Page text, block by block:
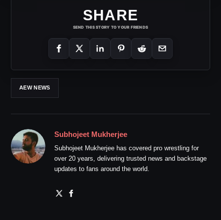
SHARE
SEND THIS STORY TO YOUR FRIENDS
AEW NEWS
Subhojeet Mukherjee
Subhojeet Mukherjee has covered pro wrestling for
over 20 years, delivering trusted news and backstage
updates to fans around the world.